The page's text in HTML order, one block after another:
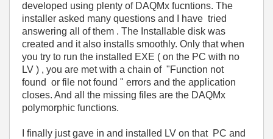
developed using plenty of DAQMx fucntions. The
installer asked many questions and I have tried
answering all of them . The Installable disk was
created and it also installs smoothly. Only that when
you try to run the installed EXE ( on the PC with no
LV ) , you are met with a chain of "Function not
found or file not found " errors and the application
closes. And all the missing files are the DAQMx
polymorphic functions.
I finally just gave in and installed LV on that PC and